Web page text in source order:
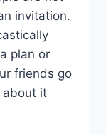
invitation.
plan or
friends go
about it